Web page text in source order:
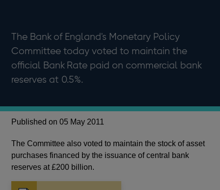
The Bank of England's Monetary Policy
Committee today voted to maintain the
official Bank Rate paid on commercial bank
reserves at 0.5%.
Published on 05 May 2011
The Committee also voted to maintain the stock of asset
purchases financed by the issuance of central bank
reserves at £200 billion.